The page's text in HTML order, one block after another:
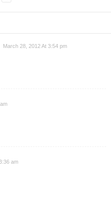
March 28, 2012 At 3:54 pm
am